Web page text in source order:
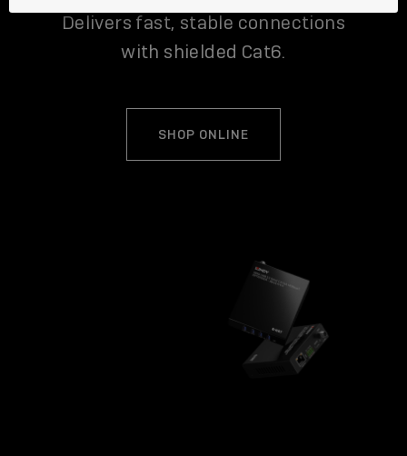
Delivers fast, stable connections
with shielded Cat6.
SHOP ONLINE